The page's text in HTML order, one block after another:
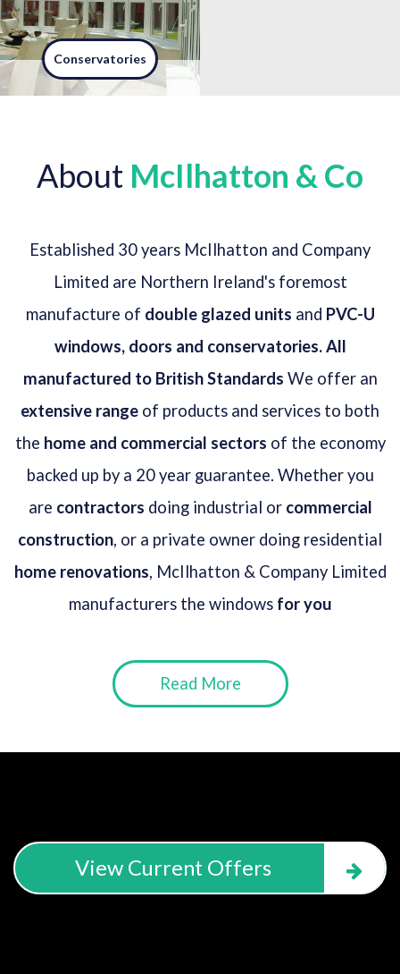
Conservatories
filled getaway within your home.
About McIlhatton & Co
Established 30 years McIlhatton and Company
Limited are Northern Ireland's foremost
manufacture of double glazed units and PVC-U
windows, doors and conservatories. All
manufactured to British Standards We offer an
extensive range of products and services to both
the home and commercial sectors of the economy
backed up by a 20 year guarantee. Whether you
are contractors doing industrial or commercial
construction, or a private owner doing residential
home renovations, McIlhatton & Company Limited
manufacturers the windows for you
Read More
View Current Offers